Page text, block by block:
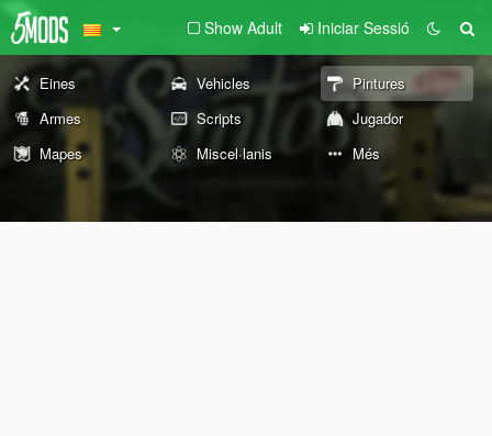
Show Adult Iniciar Sessió
Eines Vehicles
Pintures
Armes
Scripts
Jugador
Mapes
Miscel·lanis Més